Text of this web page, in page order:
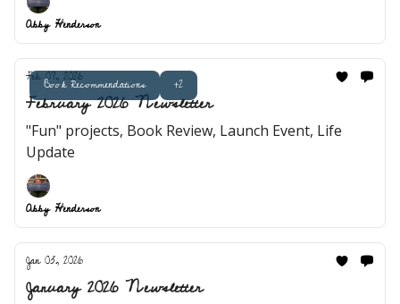
Abby Henderson
Book Recommendations +2
Feb 07, 2026
February 2026 Newsletter
"Fun" projects, Book Review, Launch Event, Life
Update
Abby Henderson
Jan 03, 2026
January 2026 Newsletter